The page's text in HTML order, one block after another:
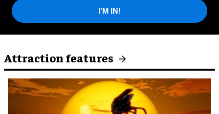
I'M IN!
Attraction features